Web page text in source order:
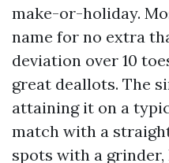
make-or-holiday.
name for no extra
deviation over 10
great deallots. The
attaining it on a
match with a
spots with a